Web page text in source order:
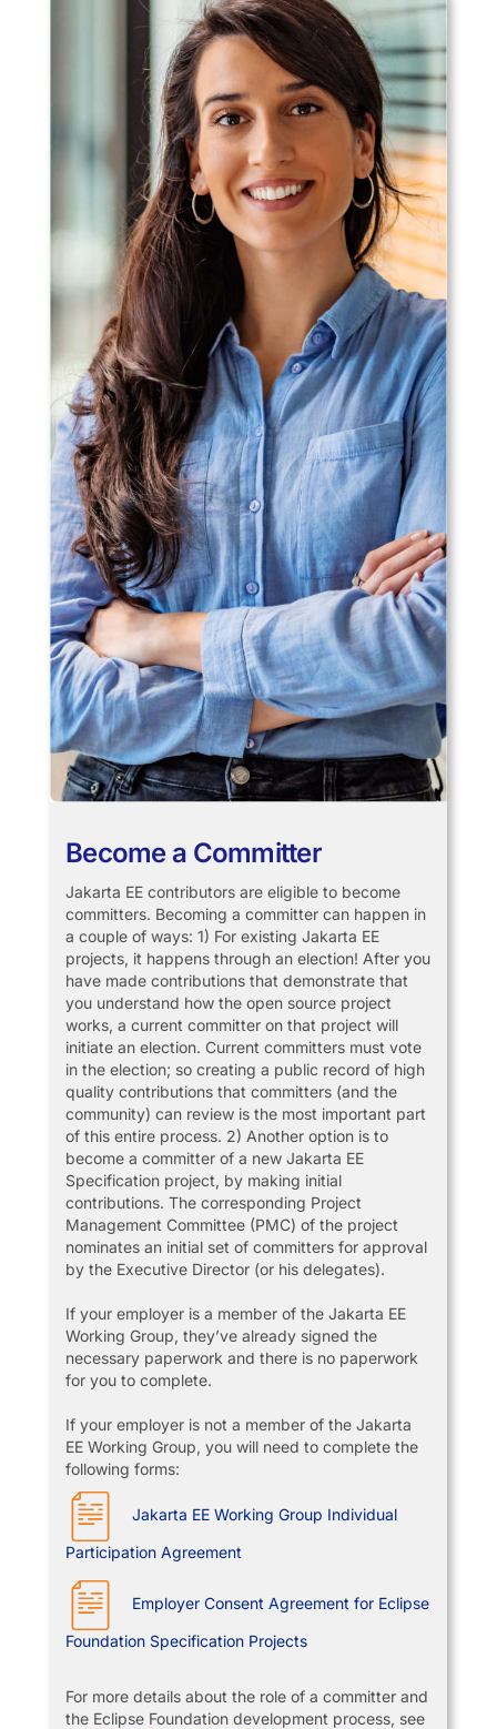
Become a Committer
Jakarta EE contributors are eligible to become
committers. Becoming a committer can happen in
a couple of ways: 1) For existing Jakarta EE
projects, it happens through an election! After you
have made contributions that demonstrate that
you understand how the open source project
works, a current committer on that project will
initiate an election. Current committers must vote
in the election; so creating a public record of high
quality contributions that committers (and the
community) can review is the most important part
of this entire process. 2) Another option is to
become a committer of a new Jakarta EE
Specification project, by making initial
contributions. The corresponding Project
Management Committee (PMC) of the project
nominates an initial set of committers for approval
by the Executive Director (or his delegates).
If your employer is a member of the Jakarta EE
Working Group, they’ve already signed the
necessary paperwork and there is no paperwork
for you to complete.
If your employer is not a member of the Jakarta
EE Working Group, you will need to complete the
following forms:
Jakarta EE Working Group Individual
Participation Agreement
Employer Consent Agreement for Eclipse
Foundation Specification Projects
For more details about the role of a committer and
the Eclipse Foundation development process, see